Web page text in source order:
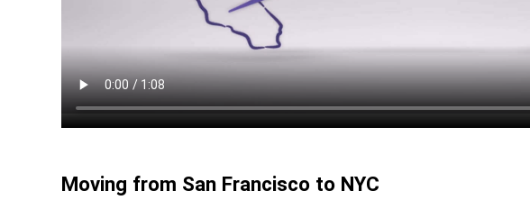
Moving from San Francisco to NYC